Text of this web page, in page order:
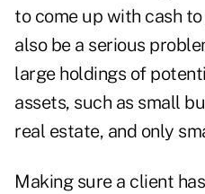
to come up with cash
also be a serious
large holdings of
assets, such as small
real estate, and only
Making sure a client